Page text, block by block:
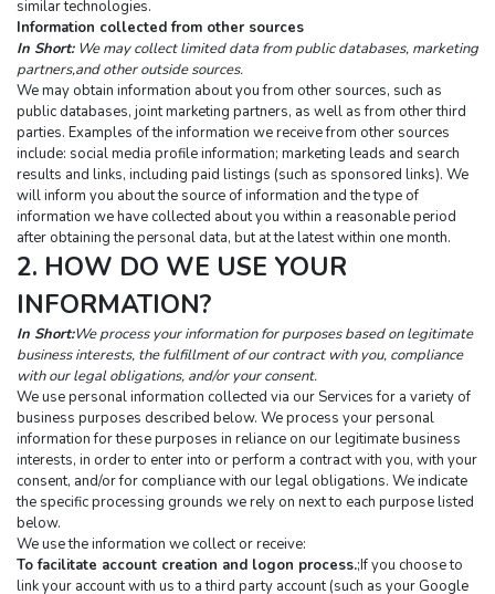
similar technologies.
Information collected from other sources
In Short: We may collect limited data from public databases, marketing
partners,and other outside sources.
We may obtain information about you from other sources, such as
public databases, joint marketing partners, as well as from other third
parties. Examples of the information we receive from other sources
include: social media profile information; marketing leads and search
results and links, including paid listings (such as sponsored links). We
will inform you about the source of information and the type of
information we have collected about you within a reasonable period
after obtaining the personal data, but at the latest within one month.
2. HOW DO WE USE YOUR
INFORMATION?
In Short:We process your information for purposes based on legitimate
business interests, the fulfillment of our contract with you, compliance
with our legal obligations, and/or your consent.
We use personal information collected via our Services for a variety of
business purposes described below. We process your personal
information for these purposes in reliance on our legitimate business
interests, in order to enter into or perform a contract with you, with your
consent, and/or for compliance with our legal obligations. We indicate
the specific processing grounds we rely on next to each purpose listed
below.
We use the information we collect or receive:
To facilitate account creation and logon process.;If you choose to
link your account with us to a third party account (such as your Google